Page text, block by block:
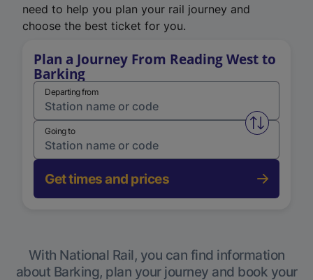
need to help you plan your rail journey and
choose the best ticket for you.
Plan a Journey From Reading West to
Barking
Departing from
Swap
Going to
Get times and prices
With National Rail, you can find information
about Barking, plan your journey and book your